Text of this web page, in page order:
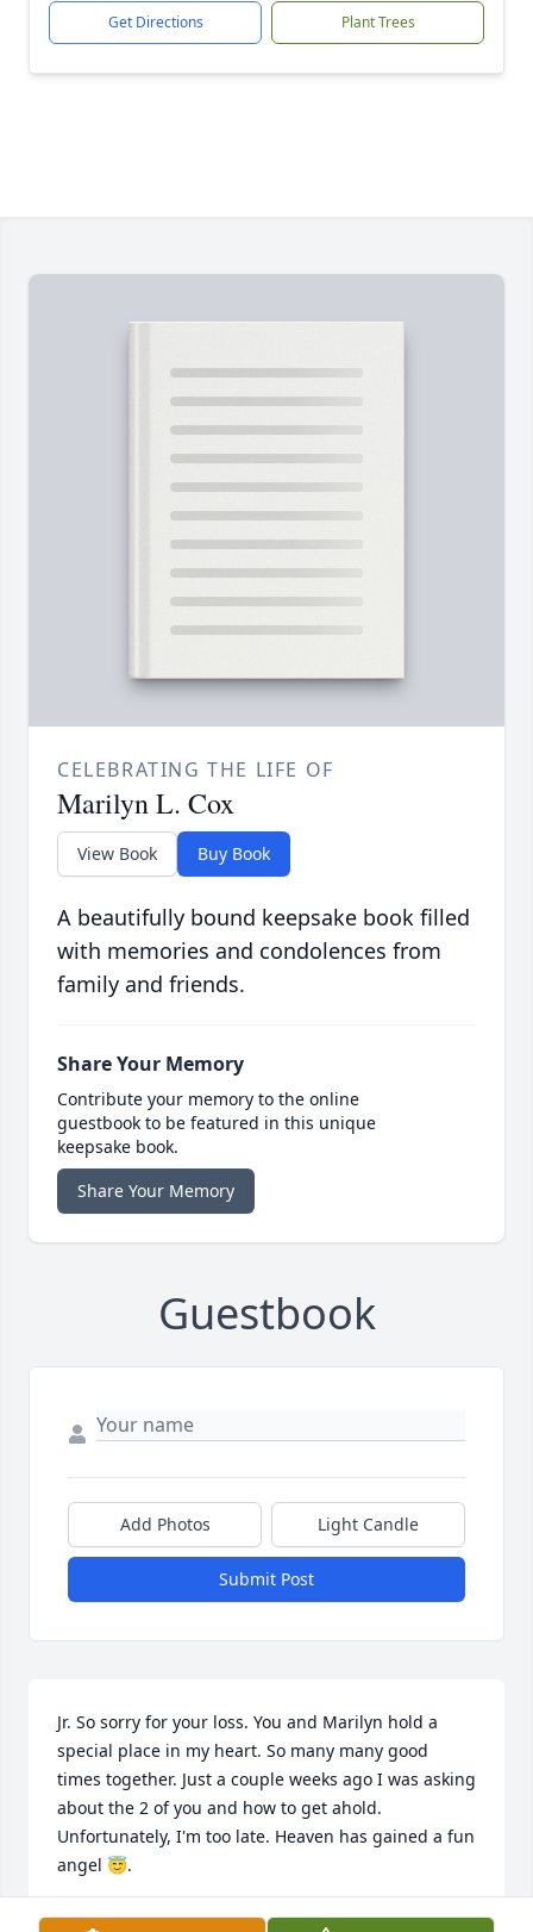
Get Directions Plant Trees
CELEBRATING THE LIFE OF
Marilyn L. Cox
View Book Buy Book
A beautifully bound keepsake book filled
with memories and condolences from
family and friends.
Share Your Memory
Contribute your memory to the online
guestbook to be featured in this unique
keepsake book.
Share Your Memory
Guestbook
Add Photos Light Candle
Submit Post
Jr. So sorry for your loss. You and Marilyn hold a
special place in my heart. So many many good
times together. Just a couple weeks ago I was asking
about the 2 of you and how to get ahold.
Unfortunately, I'm too late. Heaven has gained a fun
angel 😇.
KATHY BLUM